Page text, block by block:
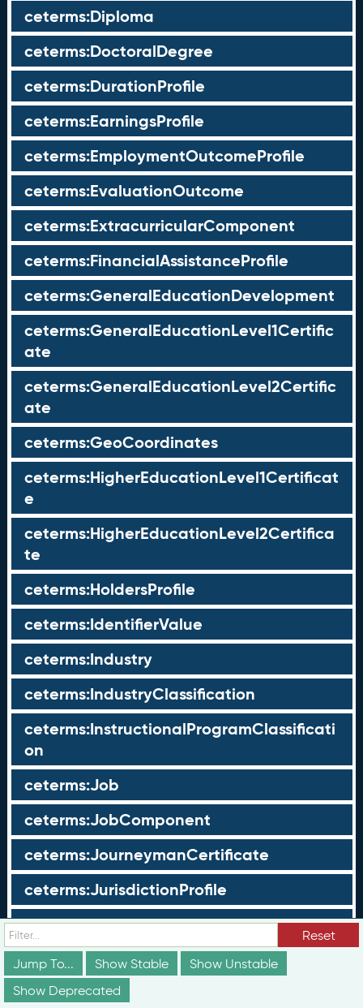
ceterms:Diploma
ceterms:DoctoralDegree
ceterms:DurationProfile
ceterms:EarningsProfile
ceterms:EmploymentOutcomeProfile
ceterms:EvaluationOutcome
ceterms:ExtracurricularComponent
ceterms:FinancialAssistanceProfile
ceterms:GeneralEducationDevelopment
ceterms:GeneralEducationLevel1Certific
ate
ceterms:GeneralEducationLevel2Certific
ate
ceterms:GeoCoordinates
ceterms:HigherEducationLevel1Certificat
e
ceterms:HigherEducationLevel2Certifica
te
ceterms:HoldersProfile
ceterms:IdentifierValue
ceterms:Industry
ceterms:IndustryClassification
ceterms:InstructionalProgramClassificati
on
ceterms:Job
ceterms:JobComponent
ceterms:JourneymanCertificate
ceterms:JurisdictionProfile
ceterms:LearningOpportunity
ceterms:LearningOpportunityProfile
ceterms:LearningProgram
Reset
Jump To...
Show Stable
Show Unstable
Show Deprecated